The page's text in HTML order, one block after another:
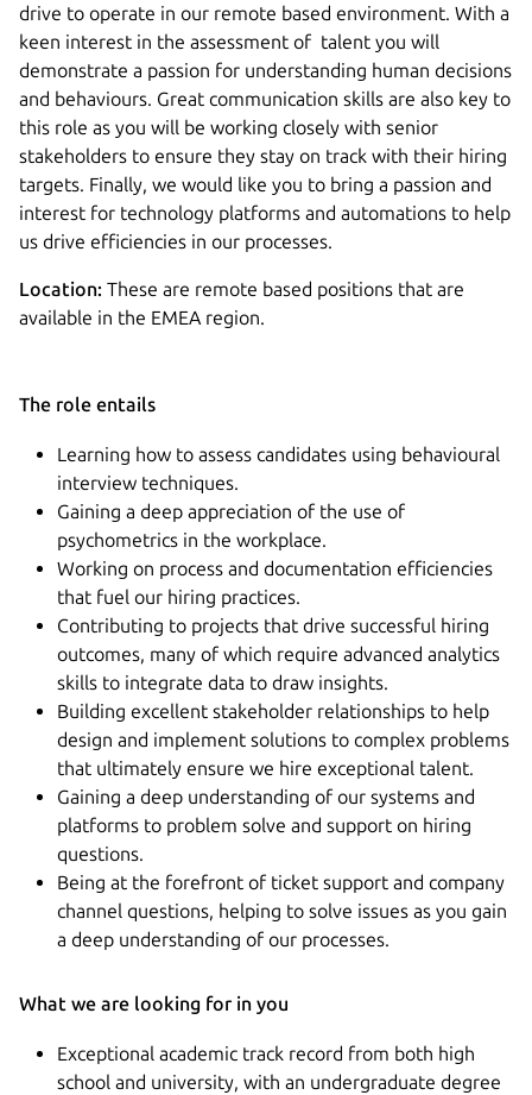
drive to operate in our remote based environment. With a
keen interest in the assessment of talent you will
demonstrate a passion for understanding human decisions
and behaviours. Great communication skills are also key to
this role as you will be working closely with senior
stakeholders to ensure they stay on track with their hiring
targets. Finally, we would like you to bring a passion and
interest for technology platforms and automations to help
us drive efficiencies in our processes.
Location: These are remote based positions that are
available in the EMEA region.
The role entails
Learning how to assess candidates using behavioural
interview techniques.
Gaining a deep appreciation of the use of
psychometrics in the workplace.
Working on process and documentation efficiencies
that fuel our hiring practices.
Contributing to projects that drive successful hiring
outcomes, many of which require advanced analytics
skills to integrate data to draw insights.
Building excellent stakeholder relationships to help
design and implement solutions to complex problems
that ultimately ensure we hire exceptional talent.
Gaining a deep understanding of our systems and
platforms to problem solve and support on hiring
questions.
Being at the forefront of ticket support and company
channel questions, helping to solve issues as you gain
a deep understanding of our processes.
What we are looking for in you
Exceptional academic track record from both high
school and university, with an undergraduate degree